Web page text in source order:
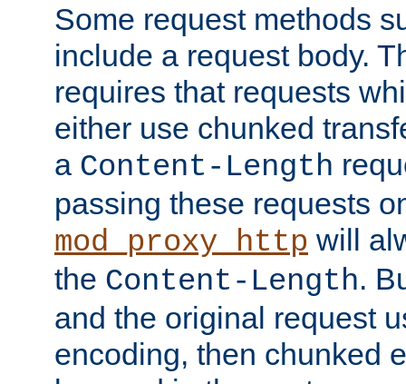
Some request methods
include a request body.
requires that requests
either use chunked
a Content-Length
passing these requests
mod_proxy_http will
the Content-Length.
and the original request
encoding, then chunked